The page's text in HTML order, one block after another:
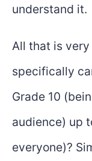
understand it.
All that is
specifically
Grade 10
audience) up
everyone)?